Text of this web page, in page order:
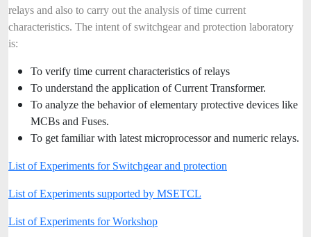
relays and also to carry out the analysis of time current
characteristics. The intent of switchgear and protection laboratory
is:
To verify time current characteristics of relays
To understand the application of Current Transformer.
To analyze the behavior of elementary protective devices like
MCBs and Fuses.
To get familiar with latest microprocessor and numeric relays.
List of Experiments for Switchgear and protection
List of Experiments supported by MSETCL
List of Experiments for Workshop